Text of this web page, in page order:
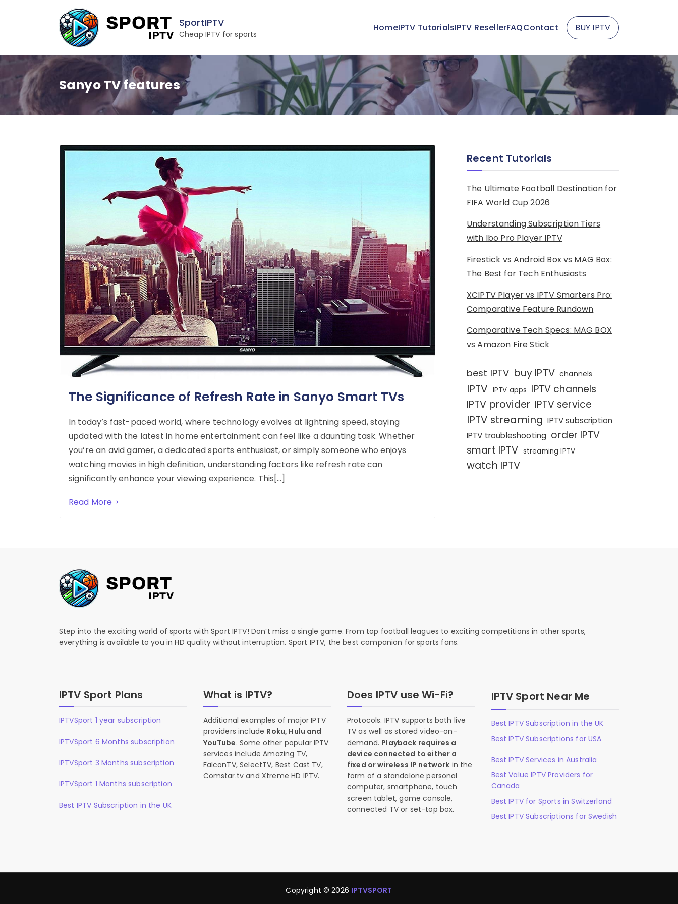
SportIPTV
Cheap IPTV for sports
HomeIPTV TutorialsIPTV ResellerFAQContact BUY IPTV
Sanyo TV features
The Significance of Refresh Rate in Sanyo Smart TVs
In today’s fast-paced world, where technology evolves at lightning speed, staying
updated with the latest in home entertainment can feel like a daunting task. Whether
you’re an avid gamer, a dedicated sports enthusiast, or simply someone who enjoys
watching movies in high definition, understanding factors like refresh rate can
significantly enhance your viewing experience. This[…]
Read More
Recent Tutorials
The Ultimate Football Destination for
FIFA World Cup 2026
Understanding Subscription Tiers
with Ibo Pro Player IPTV
Firestick vs Android Box vs MAG Box:
The Best for Tech Enthusiasts
XCIPTV Player vs IPTV Smarters Pro:
Comparative Feature Rundown
Comparative Tech Specs: MAG BOX
vs Amazon Fire Stick
best IPTV buy IPTV channels
IPTV IPTV apps IPTV channels
IPTV provider IPTV service
IPTV streaming IPTV subscription
IPTV troubleshooting order IPTV
smart IPTV streaming IPTV
watch IPTV
Step into the exciting world of sports with Sport IPTV! Don’t miss a single game. From top football leagues to exciting competitions in other sports,
everything is available to you in HD quality without interruption. Sport IPTV, the best companion for sports fans.
IPTV Sport Plans
IPTVSport 1 year subscription
IPTVSport 6 Months subscription
IPTVSport 3 Months subscription
IPTVSport 1 Months subscription
Best IPTV Subscription in the UK
What is IPTV?
Additional examples of major IPTV
providers include Roku, Hulu and
YouTube. Some other popular IPTV
services include Amazing TV,
FalconTV, SelectTV, Best Cast TV,
Comstar.tv and Xtreme HD IPTV.
Does IPTV use Wi-Fi?
Protocols. IPTV supports both live
TV as well as stored video-on-
demand. Playback requires a
device connected to either a
fixed or wireless IP network in the
form of a standalone personal
computer, smartphone, touch
screen tablet, game console,
connected TV or set-top box.
IPTV Sport Near Me
Best IPTV Subscription in the UK
Best IPTV Subscriptions for USA
Best IPTV Services in Australia
Best Value IPTV Providers for
Canada
Best IPTV for Sports in Switzerland
Best IPTV Subscriptions for Swedish
Copyright © 2026 IPTVSPORT